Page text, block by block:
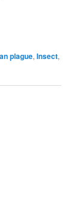
plague,Insect,